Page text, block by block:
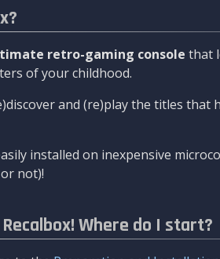
retro-gaming console that
of your childhood.
and (re)play the titles that
installed on inexpensive
not)!
Where do I start?